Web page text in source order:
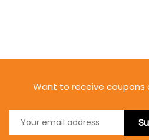
Want to receive coupons